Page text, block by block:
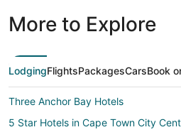
More to Explore
LodgingFlightsPackagesCarsBook
Three Anchor Bay Hotels
5 Star Hotels in Cape Town City